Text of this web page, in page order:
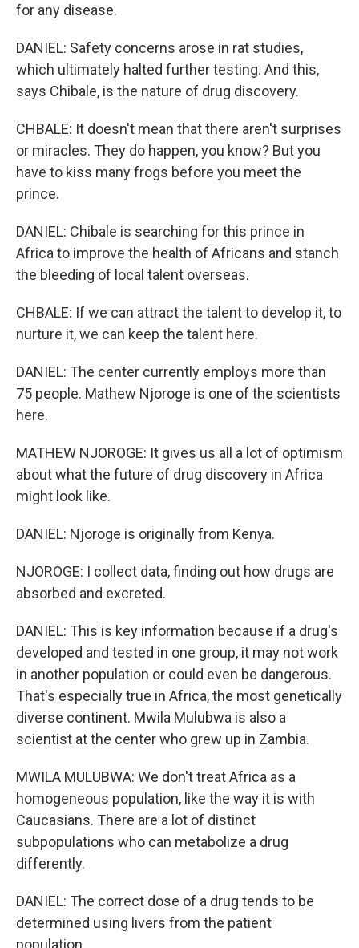
for any disease.
DANIEL: Safety concerns arose in rat studies,
which ultimately halted further testing. And this,
says Chibale, is the nature of drug discovery.
CHBALE: It doesn't mean that there aren't surprises
or miracles. They do happen, you know? But you
have to kiss many frogs before you meet the
prince.
DANIEL: Chibale is searching for this prince in
Africa to improve the health of Africans and stanch
the bleeding of local talent overseas.
CHBALE: If we can attract the talent to develop it, to
nurture it, we can keep the talent here.
DANIEL: The center currently employs more than
75 people. Mathew Njoroge is one of the scientists
here.
MATHEW NJOROGE: It gives us all a lot of optimism
about what the future of drug discovery in Africa
might look like.
DANIEL: Njoroge is originally from Kenya.
NJOROGE: I collect data, finding out how drugs are
absorbed and excreted.
DANIEL: This is key information because if a drug's
developed and tested in one group, it may not work
in another population or could even be dangerous.
That's especially true in Africa, the most genetically
diverse continent. Mwila Mulubwa is also a
scientist at the center who grew up in Zambia.
MWILA MULUBWA: We don't treat Africa as a
homogeneous population, like the way it is with
Caucasians. There are a lot of distinct
subpopulations who can metabolize a drug
differently.
DANIEL: The correct dose of a drug tends to be
determined using livers from the patient
population.